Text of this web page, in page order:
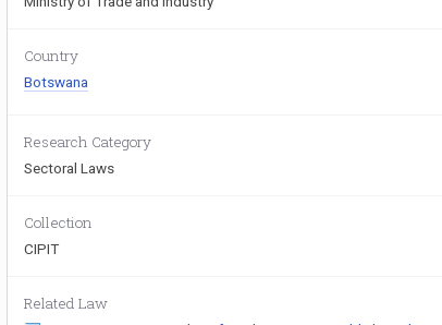
Country
Botswana
Research Category
Sectoral Laws
Collection
CIPIT
Related Law